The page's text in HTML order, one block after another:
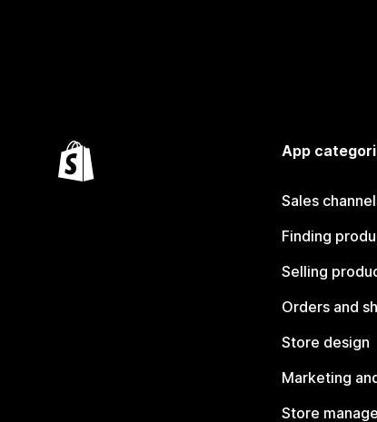
App
Sales
Finding
Selling
Orders and
Store design
Marketing
Store